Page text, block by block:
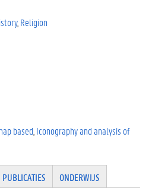
Religion
based Iconography and analysis of
PUBLICATIES ONDERWIJS